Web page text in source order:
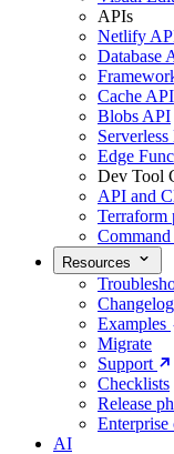
APIs
Netlify
Database
Cache API
Blobs API
Edge
Dev Tool
API and
Terraform
Command
Resources
Changelog
Examples
Migrate
Support
Checklists
Release
Enterprise
AI